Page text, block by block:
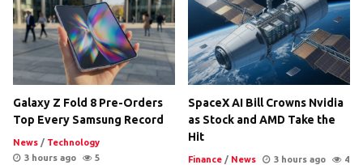
Galaxy Z Fold 8 Pre-Orders
Top Every Samsung Record
News / Technology
3 hours ago
5
SpaceX AI Bill Crowns Nvidia
as Stock and AMD Take the
Hit
Finance / News 3 hours ago 4